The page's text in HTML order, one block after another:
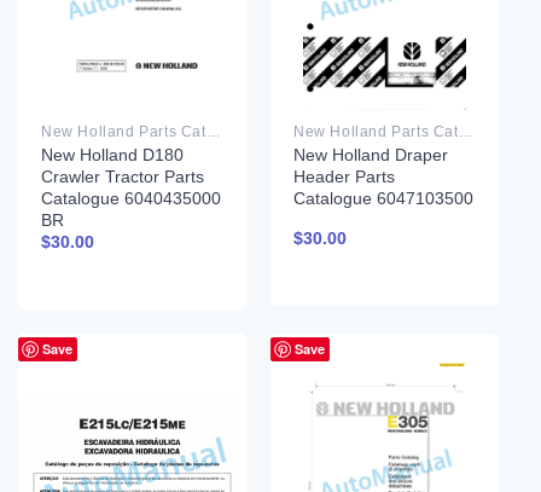
New Holland Parts Catalog PDF
New Holland D180
Crawler Tractor Parts
Catalogue 6040435000
BR
$30.00
New Holland Parts Catalog PDF
New Holland Draper
Header Parts
Catalogue 6047103500
$30.00
Save Save